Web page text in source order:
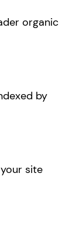
organic
by
site